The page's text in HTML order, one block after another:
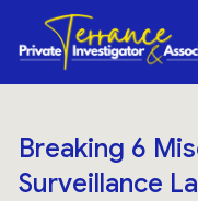
Breaking 6
Surveillance